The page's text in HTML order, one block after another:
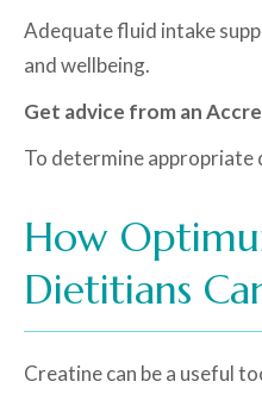
Adequate fluid intake
and wellbeing.
Get advice from an
To determine appropriate
How
Dietitians
Creatine can be a useful